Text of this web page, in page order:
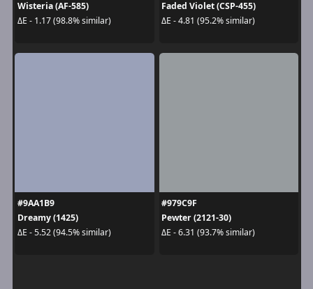
Wisteria (AF-585)
ΔE - 1.17 (98.8% similar)
Faded Violet (CSP-455)
ΔE - 4.81 (95.2% similar)
#9AA1B9
Dreamy (1425)
ΔE - 5.52 (94.5% similar)
#979C9F
Pewter (2121-30)
ΔE - 6.31 (93.7% similar)